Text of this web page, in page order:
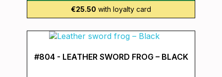
€25.50 with loyalty card
#804 - LEATHER SWORD FROG – BLACK